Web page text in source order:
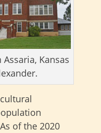
Kansas
of the 2020